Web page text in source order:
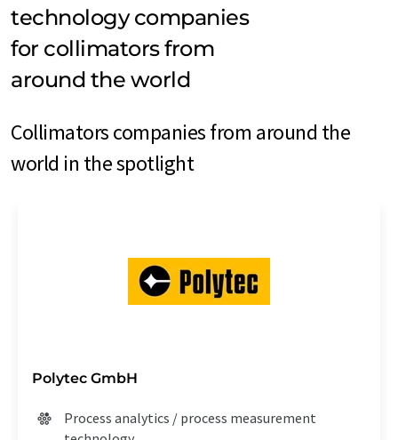
technology companies
for collimators from
around the world
Collimators companies from around the
world in the spotlight
Polytec GmbH
Process analytics / process measurement